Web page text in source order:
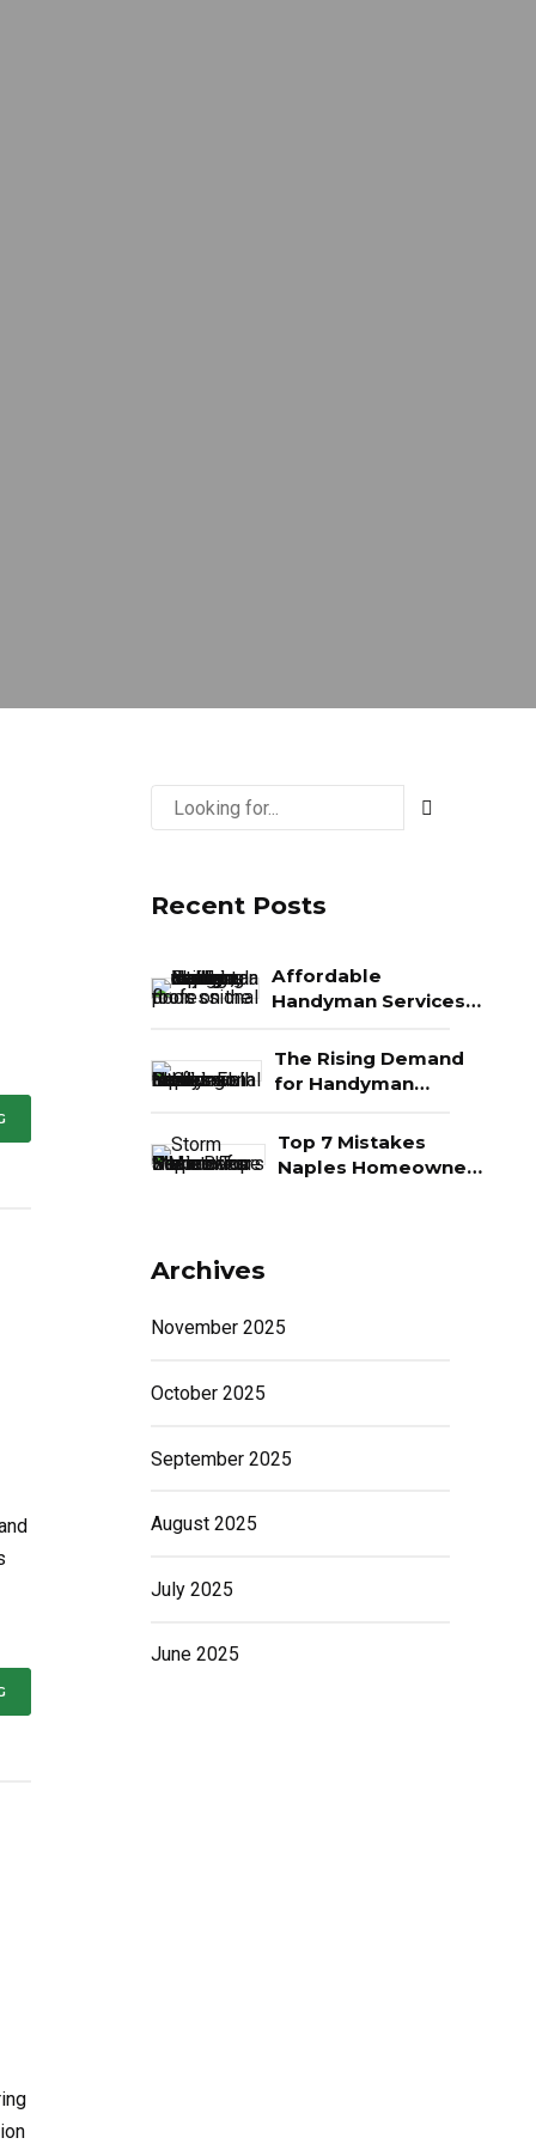
Recent Posts
Affordable
Handyman Services
Really Get for Your
Money
The Rising Demand
for Handyman
FL
Top 7 Mistakes
Naples Homeowners
Archives
November 2025
October 2025
September 2025
August 2025
July 2025
June 2025